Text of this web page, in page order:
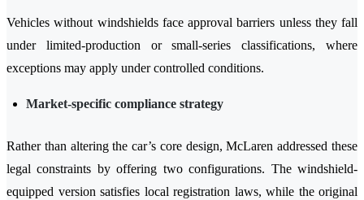
Vehicles without windshields face approval barriers unless they fall
under limited-production or small-series classifications, where
exceptions may apply under controlled conditions.
Market-specific compliance strategy
Rather than altering the car’s core design, McLaren addressed these
legal constraints by offering two configurations. The windshield-
equipped version satisfies local registration laws, while the original